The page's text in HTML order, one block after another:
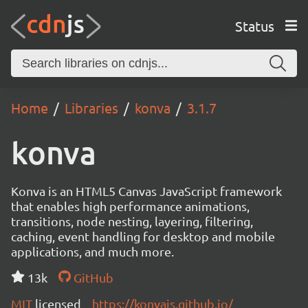
Status
Home Libraries konva 3.1.7
konva
Konva is an HTML5 Canvas JavaScript framework
that enables high performance animations,
transitions, node nesting, layering, filtering,
caching, event handling for desktop and mobile
applications, and much more.
13k
GitHub
MIT licensed https://konvajs.github.io/